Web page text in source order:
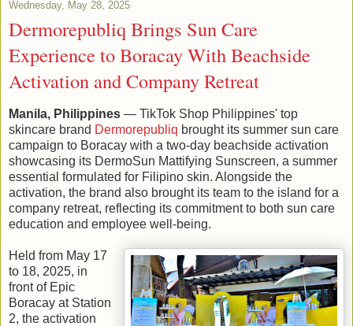
Wednesday, May 28, 2025
Dermorepubliq Brings Sun Care
Experience to Boracay With Beachside
Activation and Company Retreat
Manila, Philippines — TikTok Shop Philippines' top
skincare brand Dermorepubliq brought its summer sun care
campaign to Boracay with a two-day beachside activation
showcasing its DermoSun Mattifying Sunscreen, a summer
essential formulated for Filipino skin. Alongside the
activation, the brand also brought its team to the island for a
company retreat, reflecting its commitment to both sun care
education and employee well-being.
Held from May 17
to 18, 2025, in
front of Epic
Boracay at Station
2, the activation